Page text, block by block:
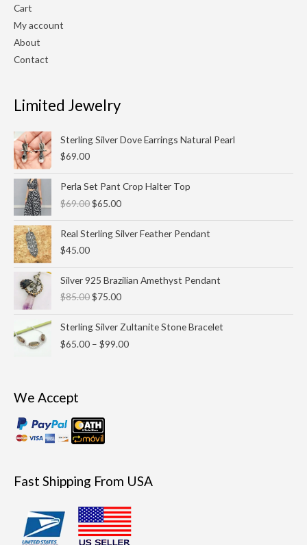
Cart
My account
About
Contact
Limited Jewelry
Sterling Silver Dove Earrings Natural Pearl
$69.00
Perla Set Pant Crop Halter Top
$69.00
price
was:
$65.00
price
is:
Real Sterling Silver Feather Pendant
$45.00
Silver 925 Brazilian Amethyst Pendant
$85.00
price
was:
$75.00
price
is:
Sterling Silver Zultanite Stone Bracelet
$65.00 – $99.00
range:
$65.00
We Accept
Fast Shipping From USA